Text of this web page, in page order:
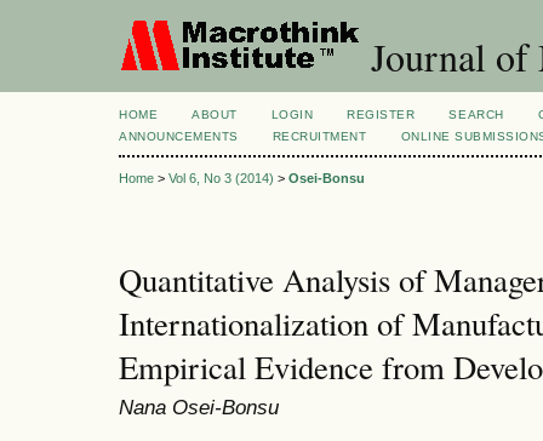
Journal of
HOME ABOUT LOGIN REGISTER SEARCH
ANNOUNCEMENTS
RECRUITMENT ONLINE
Home > Vol 6, No 3 (2014) > Osei-Bonsu
Quantitative Analysis of
Internationalization of
Empirical Evidence from
Nana Osei-Bonsu